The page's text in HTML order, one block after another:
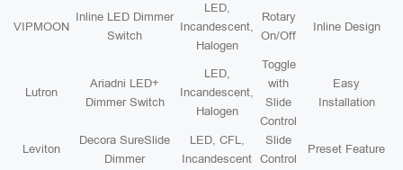
VIPMOON
Inline LED Dimmer
Switch
LED,
Incandescent,
Halogen
Rotary
On/Off
Inline Design
Lutron
Ariadni LED+
Dimmer Switch
LED,
Incandescent,
Halogen
Toggle
with
Slide
Control
Easy
Installation
Leviton
Decora SureSlide
Dimmer
LED, CFL,
Incandescent
Slide
Control
Preset Feature